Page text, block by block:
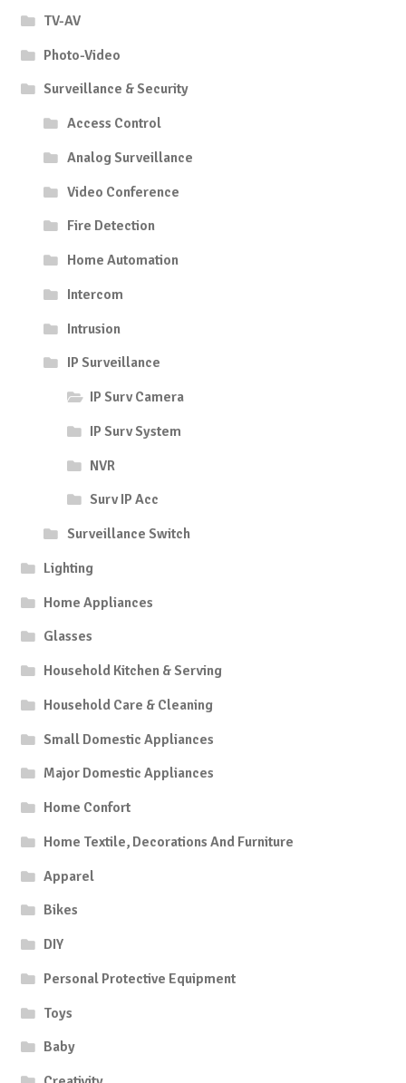
TV-AV
Photo-Video
Surveillance & Security
Access Control
Analog Surveillance
Video Conference
Fire Detection
Home Automation
Intercom
Intrusion
IP Surveillance
IP Surv Camera
IP Surv System
NVR
Surv IP Acc
Surveillance Switch
Lighting
Home Appliances
Glasses
Household Kitchen & Serving
Household Care & Cleaning
Small Domestic Appliances
Major Domestic Appliances
Home Confort
Home Textile, Decorations And Furniture
Apparel
Bikes
DIY
Personal Protective Equipment
Toys
Baby